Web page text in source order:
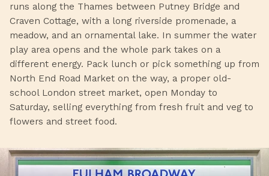
runs along the Thames between Putney Bridge and
Craven Cottage, with a long riverside promenade, a
meadow, and an ornamental lake. In summer the water
play area opens and the whole park takes on a
different energy. Pack lunch or pick something up from
North End Road Market on the way, a proper old-
school London street market, open Monday to
Saturday, selling everything from fresh fruit and veg to
flowers and street food.